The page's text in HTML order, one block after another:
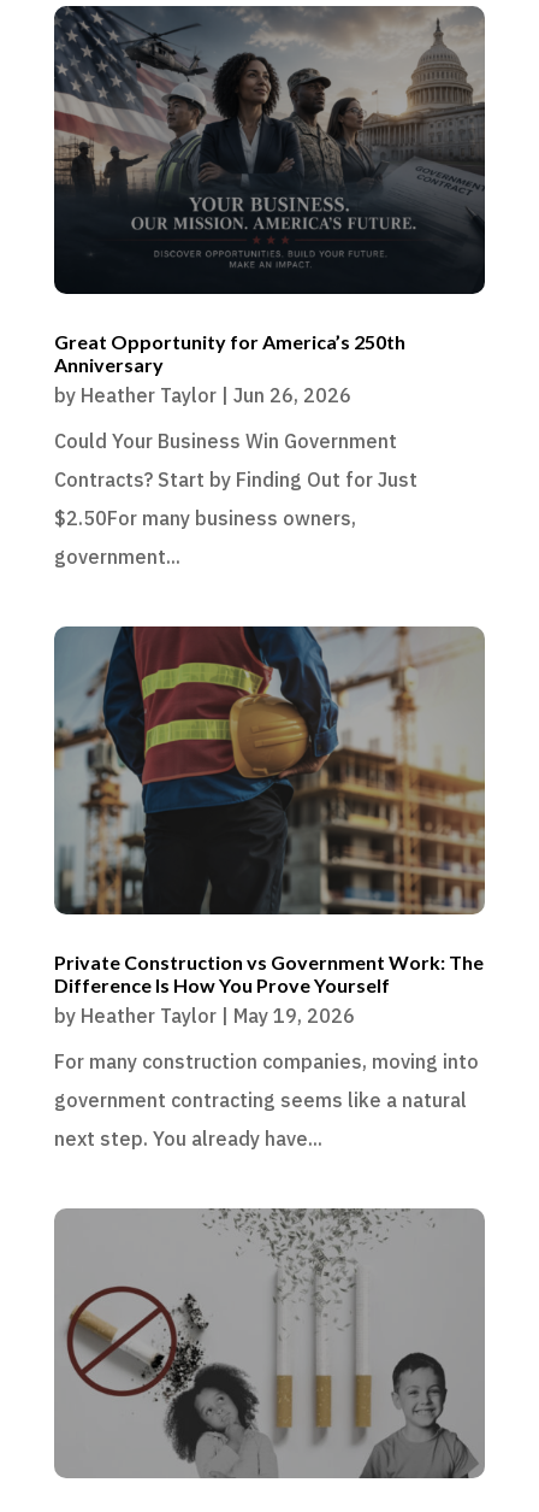
Great Opportunity for America’s 250th
Anniversary
by Heather Taylor| Jun 26, 2026
Could Your Business Win Government
Contracts? Start by Finding Out for Just
$2.50For many business owners,
government...
Private Construction vs Government Work: The
Difference Is How You Prove Yourself
by Heather Taylor| May 19, 2026
For many construction companies, moving into
government contracting seems like a natural
next step. You already have...